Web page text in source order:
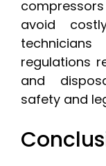
avoid
regulations
and
safety and